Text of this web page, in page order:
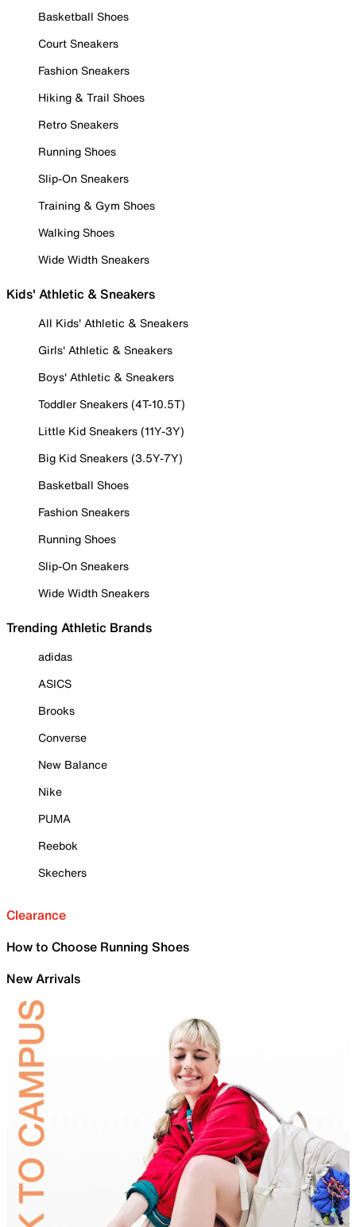
Basketball Shoes
Court Sneakers
Fashion Sneakers
Hiking & Trail Shoes
Retro Sneakers
Running Shoes
Slip-On Sneakers
Training & Gym Shoes
Walking Shoes
Wide Width Sneakers
Kids' Athletic & Sneakers
All Kids' Athletic & Sneakers
Girls' Athletic & Sneakers
Boys' Athletic & Sneakers
Toddler Sneakers (4T-10.5T)
Little Kid Sneakers (11Y-3Y)
Big Kid Sneakers (3.5Y-7Y)
Basketball Shoes
Fashion Sneakers
Running Shoes
Slip-On Sneakers
Wide Width Sneakers
Trending Athletic Brands
adidas
ASICS
Brooks
Converse
New Balance
Nike
PUMA
Reebok
Skechers
Clearance
How to Choose Running Shoes
New Arrivals